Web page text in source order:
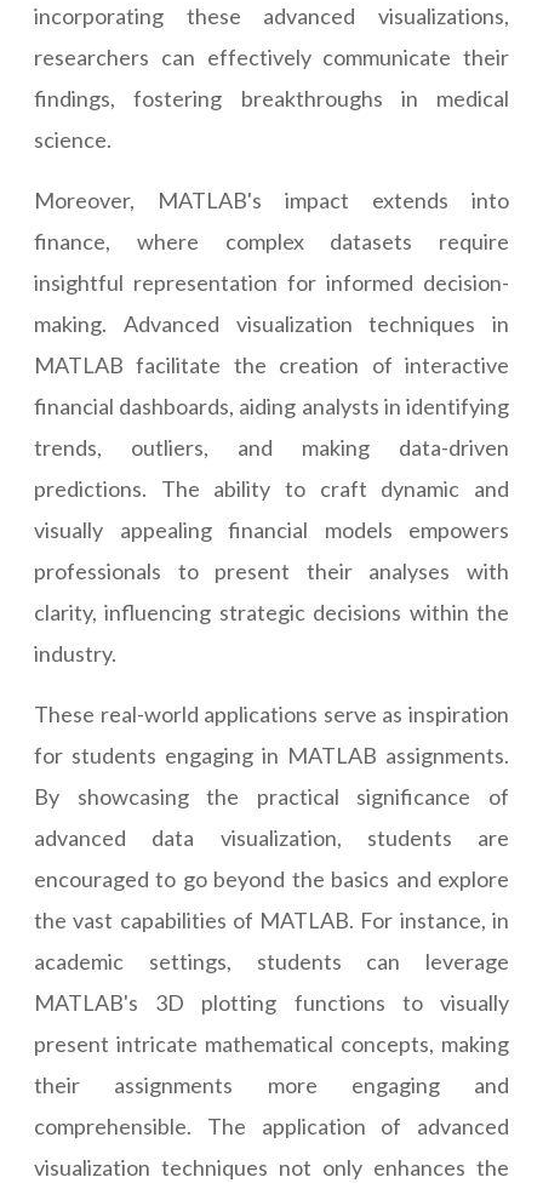
incorporating these advanced visualizations,
researchers can effectively communicate their
findings, fostering breakthroughs in medical
science.
Moreover, MATLAB's impact extends into
finance, where complex datasets require
insightful representation for informed decision-
making. Advanced visualization techniques in
MATLAB facilitate the creation of interactive
financial dashboards, aiding analysts in identifying
trends, outliers, and making data-driven
predictions. The ability to craft dynamic and
visually appealing financial models empowers
professionals to present their analyses with
clarity, influencing strategic decisions within the
industry.
These real-world applications serve as inspiration
for students engaging in MATLAB assignments.
By showcasing the practical significance of
advanced data visualization, students are
encouraged to go beyond the basics and explore
the vast capabilities of MATLAB. For instance, in
academic settings, students can leverage
MATLAB's 3D plotting functions to visually
present intricate mathematical concepts, making
their assignments more engaging and
comprehensible. The application of advanced
visualization techniques not only enhances the